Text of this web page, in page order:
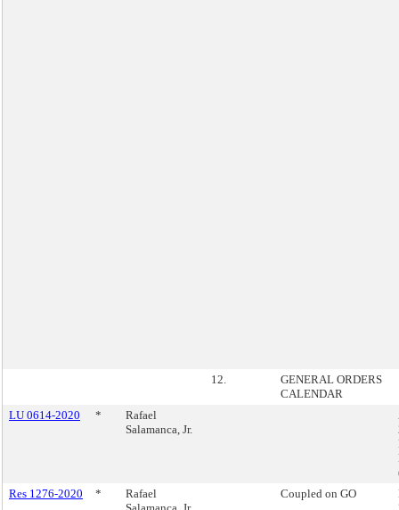
12.
GENERAL ORDERS
CALENDAR
LU 0614-2020
*
Rafael
Salamanca, Jr.
Res 1276-2020
*
Rafael
Coupled on GO